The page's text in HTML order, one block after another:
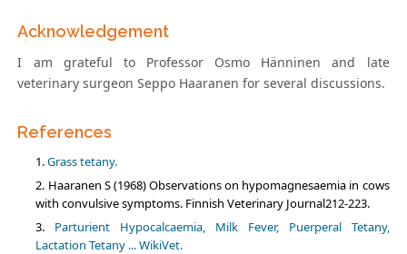
Acknowledgement
I am grateful to Professor Osmo Hänninen and late
veterinary surgeon Seppo Haaranen for several discussions.
References
Grass tetany.
Haaranen S (1968) Observations on hypomagnesaemia in cows
with convulsive symptoms. Finnish Veterinary Journal212-223.
Parturient Hypocalcaemia, Milk Fever, Puerperal Tetany,
Lactation Tetany ... WikiVet.